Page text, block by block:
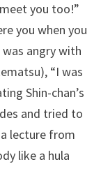
you too!”
you when you
was angry with
“I was
Shin-chan’s
and tried to
lecture from
like a hula